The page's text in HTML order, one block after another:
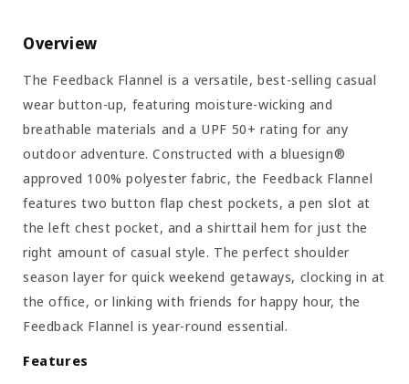
Overview
The Feedback Flannel is a versatile, best-selling casual
wear button-up, featuring moisture-wicking and
breathable materials and a UPF 50+ rating for any
outdoor adventure. Constructed with a bluesign®
approved 100% polyester fabric, the Feedback Flannel
features two button flap chest pockets, a pen slot at
the left chest pocket, and a shirttail hem for just the
right amount of casual style. The perfect shoulder
season layer for quick weekend getaways, clocking in at
the office, or linking with friends for happy hour, the
Feedback Flannel is year-round essential.
Features